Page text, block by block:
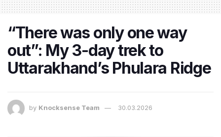
“There was only one way
out”: My 3-day trek to
Uttarakhand’s Phulara Ridge
by Knocksense Team 30.03.2026